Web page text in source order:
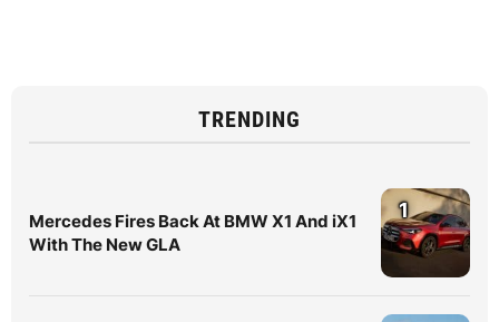
TRENDING
Mercedes Fires Back At BMW X1 And iX1
With The New GLA
1